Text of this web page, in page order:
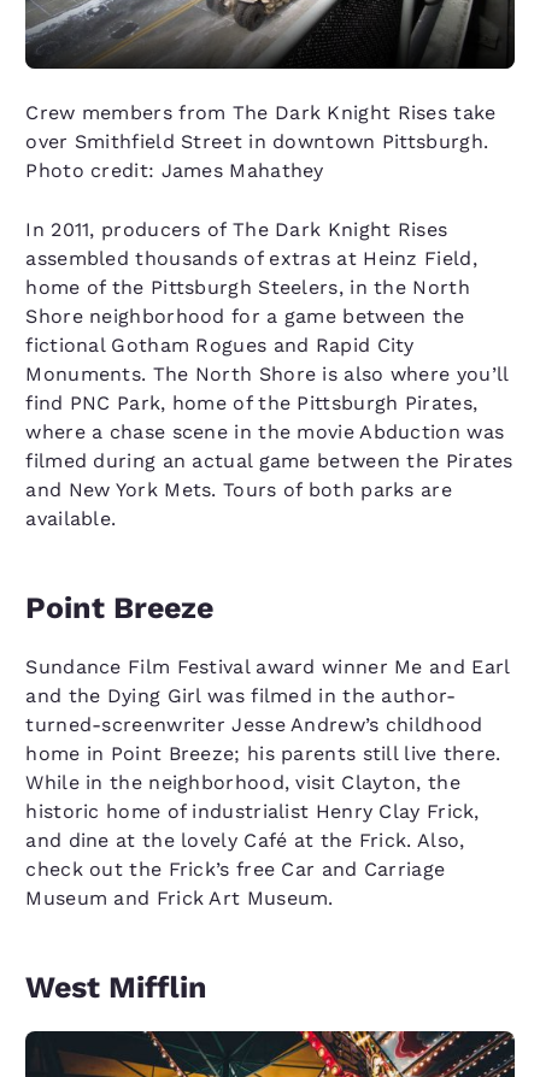
Crew members from The Dark Knight Rises take
over Smithfield Street in downtown Pittsburgh.
Photo credit: James Mahathey
In 2011, producers of The Dark Knight Rises
assembled thousands of extras at Heinz Field,
home of the Pittsburgh Steelers, in the North
Shore neighborhood for a game between the
fictional Gotham Rogues and Rapid City
Monuments. The North Shore is also where you’ll
find PNC Park, home of the Pittsburgh Pirates,
where a chase scene in the movie Abduction was
filmed during an actual game between the Pirates
and New York Mets. Tours of both parks are
available.
Point Breeze
Sundance Film Festival award winner Me and Earl
and the Dying Girl was filmed in the author-
turned-screenwriter Jesse Andrew’s childhood
home in Point Breeze; his parents still live there.
While in the neighborhood, visit Clayton, the
historic home of industrialist Henry Clay Frick,
and dine at the lovely Café at the Frick. Also,
check out the Frick’s free Car and Carriage
Museum and Frick Art Museum.
West Mifflin